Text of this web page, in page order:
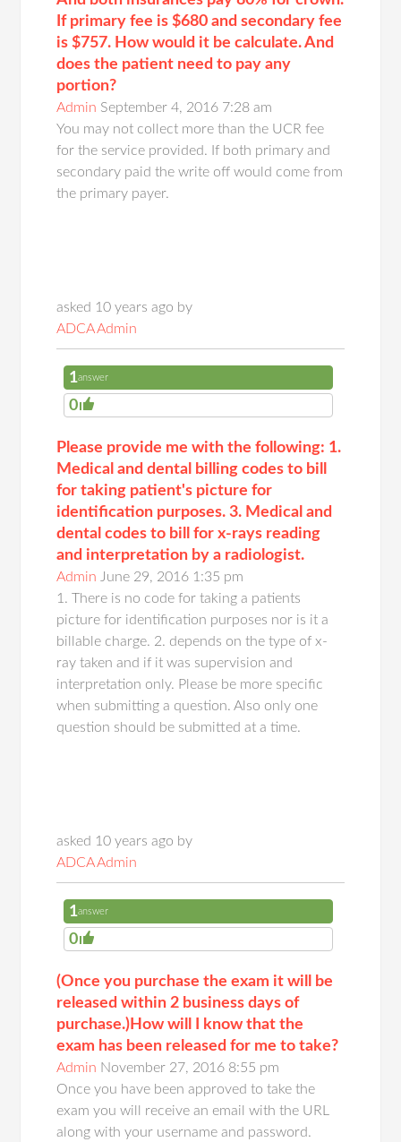
If primary fee is $680 and secondary fee
is $757. How would it be calculate. And
does the patient need to pay any
portion?
Admin September 4, 2016 7:28 am
You may not collect more than the UCR fee
for the service provided. If both primary and
secondary paid the write off would come from
the primary payer.
asked 10 years ago by
ADCA Admin
1answer
0
Please provide me with the following: 1.
Medical and dental billing codes to bill
for taking patient's picture for
identification purposes. 3. Medical and
dental codes to bill for x-rays reading
and interpretation by a radiologist.
Admin June 29, 2016 1:35 pm
1. There is no code for taking a patients
picture for identification purposes nor is it a
billable charge. 2. depends on the type of x-
ray taken and if it was supervision and
interpretation only. Please be more specific
when submitting a question. Also only one
question should be submitted at a time.
asked 10 years ago by
ADCA Admin
1answer
0
(Once you purchase the exam it will be
released within 2 business days of
purchase.)How will I know that the
exam has been released for me to take?
Admin November 27, 2016 8:55 pm
Once you have been approved to take the
exam you will receive an email with the URL
along with your username and password.